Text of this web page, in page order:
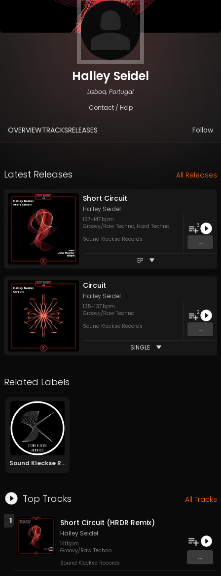
Halley Seidel
Lisboa, Portugal
Contact / Help
OVERVIEWTRACKSRELEASES Follow
Top Tracks All Tracks
1 Short Circuit (HRDR Remix)
Halley Seidel
141 bpm
Groovy/Raw Techno
Sound Kleckse Records
...
Latest Releases All Releases
Short Circuit
Halley Seidel
137-147 bpm
Groovy/Raw Techno, Hard Techno
Sound Kleckse Records
3
...
EP
Circuit
Halley Seidel
135-137 bpm
Groovy/Raw Techno
Sound Kleckse Records
2
...
SINGLE
Related Labels
Sound Kleckse Records